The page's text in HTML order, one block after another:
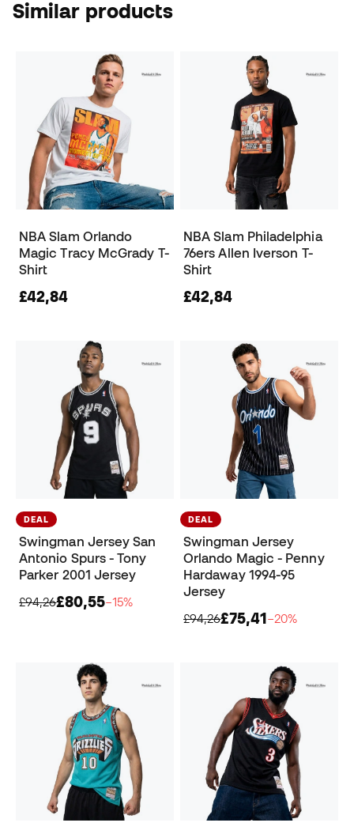
Similar products
NBA Slam Orlando
Magic Tracy McGrady T-
Shirt
£42,84
NBA Slam Philadelphia
76ers Allen Iverson T-
Shirt
£42,84
DEAL
Swingman Jersey San
Antonio Spurs - Tony
Parker 2001 Jersey
£94,26£80,55−15%
DEAL
Swingman Jersey
Orlando Magic - Penny
Hardaway 1994-95
Jersey
£94,26£75,41−20%